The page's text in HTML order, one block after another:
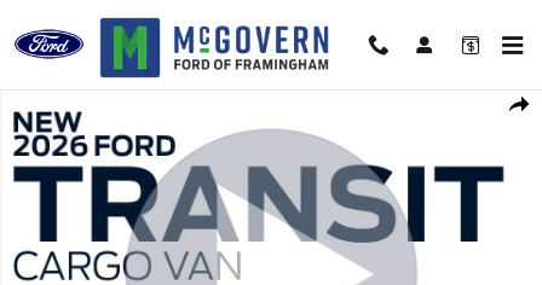
Skip to main content
New 2026 Ford Transit-350 Base Van High Roof Ext. Van Photo 1 of 48